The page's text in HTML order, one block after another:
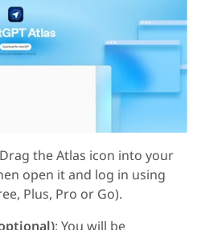
the Atlas icon into your
open it and log in using
Plus, Pro or Go).
: You will be